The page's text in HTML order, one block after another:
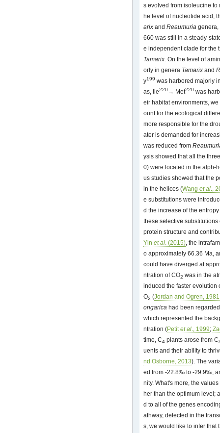
s evolved from isoleucine
he level of nucleotide acid,
arix and Reaumuria genera,
660 was still in a steady-
e independent clade for the
Tamarix. On the level of
orly in genera Tamarix and
y199 was harbored majorly
as, Ile220→ Met220 was
eir habitat environments,
ount for the ecological
more responsible for the
ater is demanded for
was reduced from
ysis showed that all the
0) were located in the alph-
us studies showed that the
in the helices (Wang et al.,
e substitutions were
d the increase of the entropy
these selective
protein structure and
Yin et al. (2015), the
o approximately 66.36 Ma,
could have diverged at
ntration of CO2 was in the
induced the faster evolution
O2 (Jordan and Ogren, 1981
ongarica had been
which represented the
ntration (Petitet al., 1999;
time, C4 plants arose from C
uents and their ability to
nd Osborne, 2013). The
ed from -22.8‰ to -29.9‰,
nity. What's more, the
her than the optimum level;
d to all of the genes
athway, detected in the
s, we would like to infer that